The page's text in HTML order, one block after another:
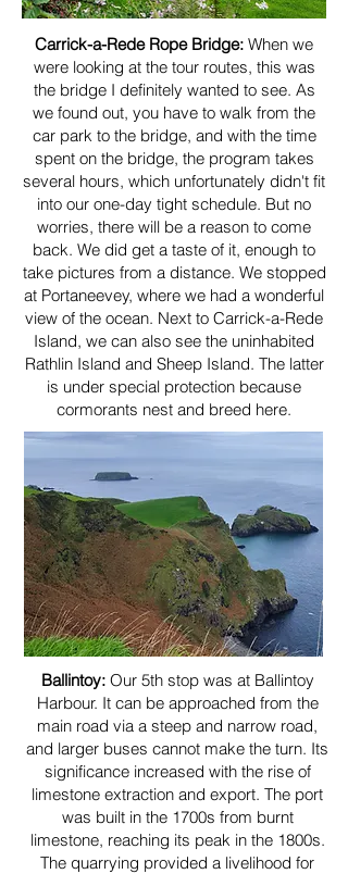
Carrick-a-Rede Rope Bridge: When we
were looking at the tour routes, this was
the bridge I definitely wanted to see. As
we found out, you have to walk from the
car park to the bridge, and with the time
spent on the bridge, the program takes
several hours, which unfortunately didn't fit
into our one-day tight schedule. But no
worries, there will be a reason to come
back. We did get a taste of it, enough to
take pictures from a distance. We stopped
at Portaneevey, where we had a wonderful
view of the ocean. Next to Carrick-a-Rede
Island, we can also see the uninhabited
Rathlin Island and Sheep Island. The latter
is under special protection because
cormorants nest and breed here.
Ballintoy: Our 5th stop was at Ballintoy
Harbour. It can be approached from the
main road via a steep and narrow road,
and larger buses cannot make the turn. Its
significance increased with the rise of
limestone extraction and export. The port
was built in the 1700s from burnt
limestone, reaching its peak in the 1800s.
The quarrying provided a livelihood for